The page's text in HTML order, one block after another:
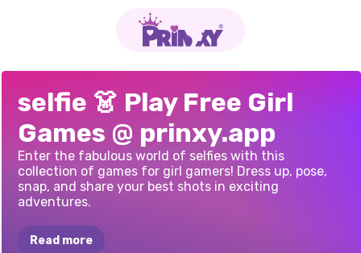
DRESS
UP
SELFIE
DRESS
UP
BFFS
SELFIES
selfie 👗 Play Free Girl
Games @ prinxy.app
Enter the fabulous world of selfies with this
collection of games for girl gamers! Dress up, pose,
snap, and share your best shots in exciting
adventures.
Read more